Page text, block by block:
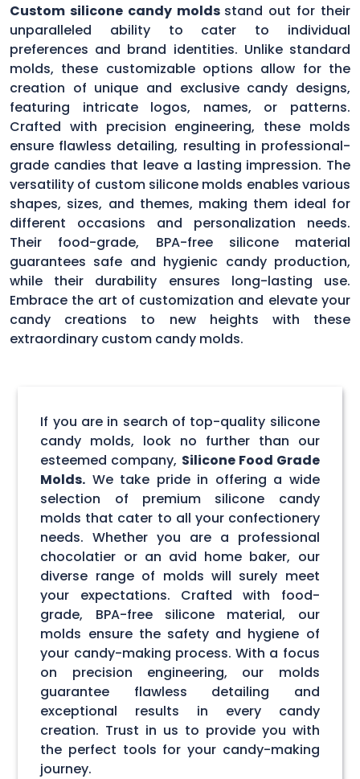
Custom silicone candy molds stand out for their
unparalleled ability to cater to individual
preferences and brand identities. Unlike standard
molds, these customizable options allow for the
creation of unique and exclusive candy designs,
featuring intricate logos, names, or patterns.
Crafted with precision engineering, these molds
ensure flawless detailing, resulting in professional-
grade candies that leave a lasting impression. The
versatility of custom silicone molds enables various
shapes, sizes, and themes, making them ideal for
different occasions and personalization needs.
Their food-grade, BPA-free silicone material
guarantees safe and hygienic candy production,
while their durability ensures long-lasting use.
Embrace the art of customization and elevate your
candy creations to new heights with these
extraordinary custom candy molds.
If you are in search of top-quality silicone
candy molds, look no further than our
esteemed company, Silicone Food Grade
Molds. We take pride in offering a wide
selection of premium silicone candy
molds that cater to all your confectionery
needs. Whether you are a professional
chocolatier or an avid home baker, our
diverse range of molds will surely meet
your expectations. Crafted with food-
grade, BPA-free silicone material, our
molds ensure the safety and hygiene of
your candy-making process. With a focus
on precision engineering, our molds
guarantee flawless detailing and
exceptional results in every candy
creation. Trust in us to provide you with
the perfect tools for your candy-making
journey.